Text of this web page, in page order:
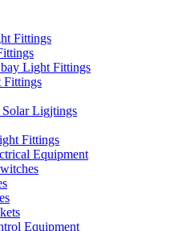
Fittings
Light Fittings
Fittings
Solar Ligjtings
Fittings
Equipment
Equipment